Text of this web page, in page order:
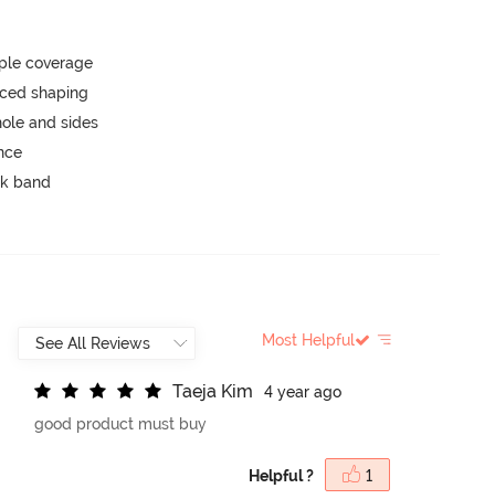
coverage
shaping
and sides
band
Most Helpful
Taeja Kim
4 year ago
good product must buy
Helpful ? 1